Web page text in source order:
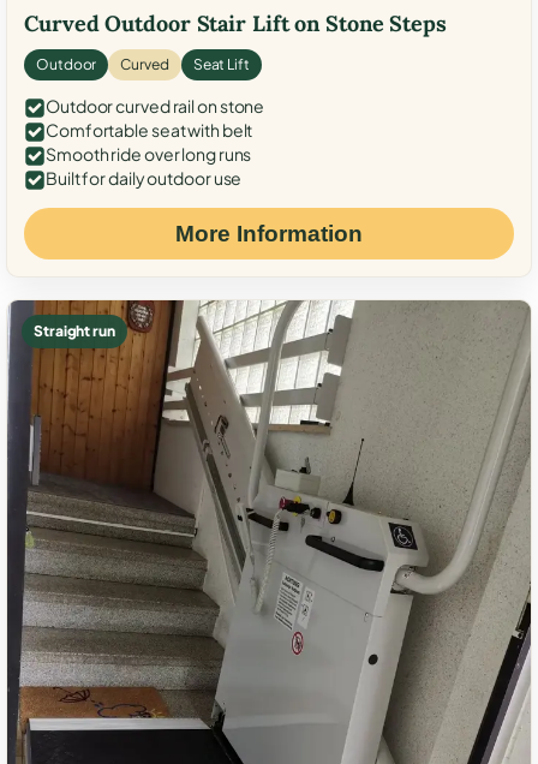
Curved Outdoor Stair Lift on Stone Steps
Outdoor Curved Seat Lift
Outdoor curved rail on stone
Comfortable seat with belt
Smooth ride over long runs
Built for daily outdoor use
More Information
Straight run